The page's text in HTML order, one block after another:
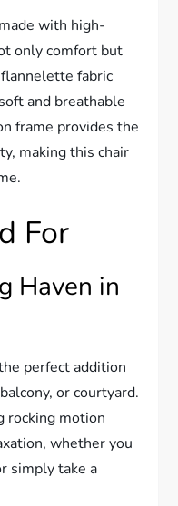
with high-
only comfort but
fabric
and breathable
frame provides the
making this chair
For
Haven in
perfect addition
or courtyard.
rocking motion
whether you
simply take a